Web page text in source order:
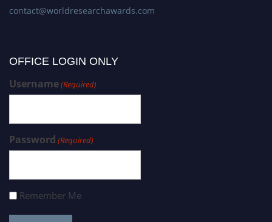
contact@worldresearchawards.com
OFFICE LOGIN ONLY
Username(Required)
Password (Required)
Remember Me